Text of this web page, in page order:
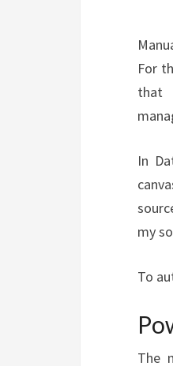
For
that
In
my
To
The